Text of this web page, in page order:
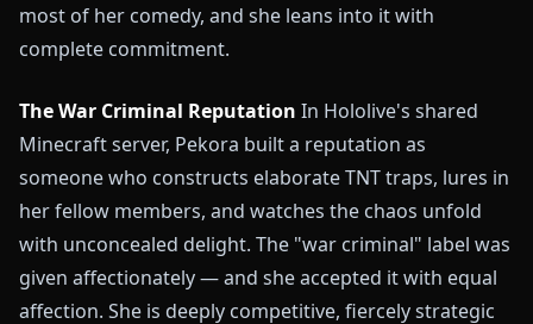
most of her comedy, and she leans into it with
complete commitment.
The War Criminal Reputation In Hololive's shared
Minecraft server, Pekora built a reputation as
someone who constructs elaborate TNT traps, lures in
her fellow members, and watches the chaos unfold
with unconcealed delight. The "war criminal" label was
given affectionately — and she accepted it with equal
affection. She is deeply competitive, fiercely strategic